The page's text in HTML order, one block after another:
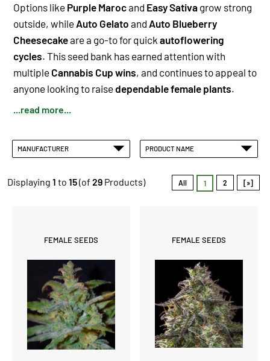
Options like Purple Marocand Easy Sativa grow strong
outside, while Auto Gelato and Auto Blueberry
Cheesecakeare a go-to for quick autoflowering
cycles. This seed bank has earned attention with
multiple Cannabis Cup wins, and continues to appeal to
anyone looking to raisedependable female plants.
...read more...
MANUFACTURER PRODUCT NAME
Displaying 1 to 15(of 29 Products) All 1 2 [»]
FEMALE SEEDS FEMALE SEEDS